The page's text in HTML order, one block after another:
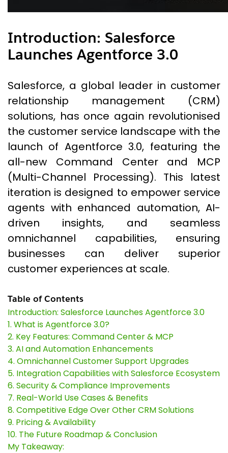
Introduction: Salesforce
Launches Agentforce 3.0
Salesforce, a global leader in customer
relationship management (CRM)
solutions, has once again revolutionised
the customer service landscape with the
launch of Agentforce 3.0, featuring the
all-new Command Center and MCP
(Multi-Channel Processing). This latest
iteration is designed to empower service
agents with enhanced automation, AI-
driven insights, and seamless
omnichannel capabilities, ensuring
businesses can deliver superior
customer experiences at scale.
Table of Contents
Introduction: Salesforce Launches Agentforce 3.0
1. What is Agentforce 3.0?
2. Key Features: Command Center & MCP
3. AI and Automation Enhancements
4. Omnichannel Customer Support Upgrades
5. Integration Capabilities with Salesforce Ecosystem
6. Security & Compliance Improvements
7. Real-World Use Cases & Benefits
8. Competitive Edge Over Other CRM Solutions
9. Pricing & Availability
10. The Future Roadmap & Conclusion
My Takeaway: